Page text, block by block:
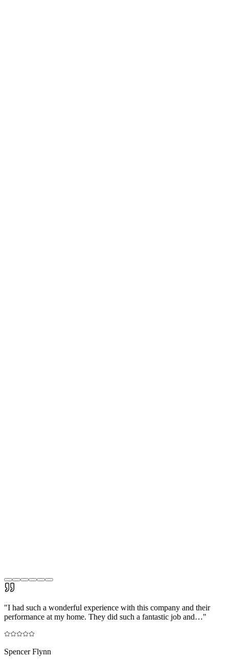
"I had such a wonderful experience with this company and their
performance at my home. They did such a fantastic job and…"
Spencer Flynn